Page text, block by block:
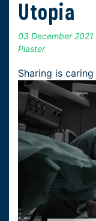
Utopia
03 December 2021
Plaster
Sharing is caring